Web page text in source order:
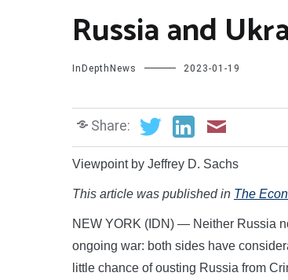
Russia and
InDepthNews 2023-01-19
Share:
Viewpoint by Jeffrey D. Sachs
This article was published in The
NEW YORK (IDN) — Neither Russia
ongoing war: both sides have
little chance of ousting Russia from